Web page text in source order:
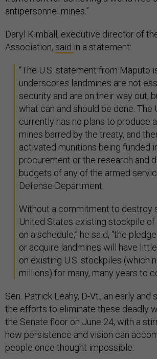
antipersonnel mines.”
Daryl Kimball, executive director of
Association, said in a statement:
“The U.S. statement from Maputo
underscores landmines are not
security and are on their way out,
what can and should be done. The
currently has no plans to produce
mines barred by the treaty, and
activated munitions being funded
procurement or the research and
budgets of any of the armed
Defense Department.
Without a commitment to destroy
United States existing stockpile of
on a schedule,” he said, “the
or acquire landmines will have
on existing U.S. stockpiles (which
millions) for many, many years to
Sen. Patrick Leahy, D-Vt., an early
the efforts to eliminate these deadly
the Senate floor on June 24, with a
how persistence and vision can
people once thought impossible: